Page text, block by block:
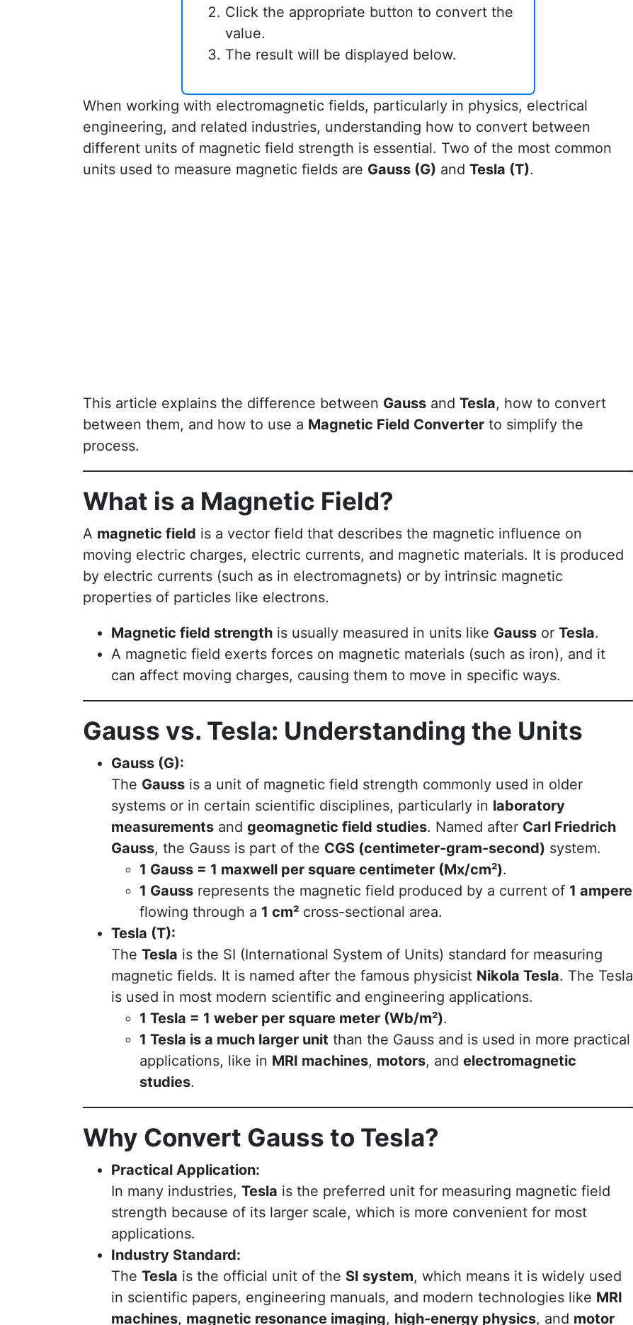
Click the appropriate button to convert the
value.
The result will be displayed below.
When working with electromagnetic fields, particularly in physics, electrical
engineering, and related industries, understanding how to convert between
different units of magnetic field strength is essential. Two of the most common
units used to measure magnetic fields are Gauss (G) and Tesla (T).
This article explains the difference between Gauss and Tesla, how to convert
between them, and how to use a Magnetic Field Converter to simplify the
process.
What is a Magnetic Field?
A magnetic field is a vector field that describes the magnetic influence on
moving electric charges, electric currents, and magnetic materials. It is produced
by electric currents (such as in electromagnets) or by intrinsic magnetic
properties of particles like electrons.
Magnetic field strength is usually measured in units like Gauss or Tesla.
A magnetic field exerts forces on magnetic materials (such as iron), and it
can affect moving charges, causing them to move in specific ways.
Gauss vs. Tesla: Understanding the Units
Gauss (G):
The Gauss is a unit of magnetic field strength commonly used in older
systems or in certain scientific disciplines, particularly in laboratory
measurements and geomagnetic field studies. Named after Carl Friedrich
Gauss, the Gauss is part of the CGS (centimeter-gram-second) system.
1 Gauss = 1 maxwell per square centimeter (Mx/cm²).
1 Gauss represents the magnetic field produced by a current of 1 ampere
flowing through a 1 cm² cross-sectional area.
Tesla (T):
The Tesla is the SI (International System of Units) standard for measuring
magnetic fields. It is named after the famous physicist Nikola Tesla. The Tesla
is used in most modern scientific and engineering applications.
1 Tesla = 1 weber per square meter (Wb/m²).
1 Tesla is a much larger unit than the Gauss and is used in more practical
applications, like in MRI machines, motors, and electromagnetic
studies.
Why Convert Gauss to Tesla?
Practical Application:
In many industries, Tesla is the preferred unit for measuring magnetic field
strength because of its larger scale, which is more convenient for most
applications.
Industry Standard:
The Tesla is the official unit of the SI system, which means it is widely used
in scientific papers, engineering manuals, and modern technologies like MRI
machines, magnetic resonance imaging, high-energy physics, and motor